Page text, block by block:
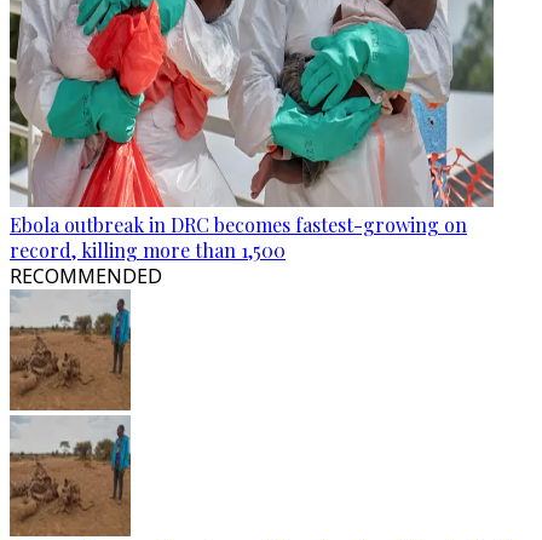
Ebola outbreak in DRC becomes fastest-growing on
record, killing more than 1,500
RECOMMENDED